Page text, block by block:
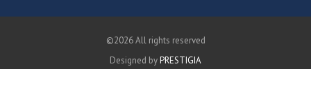
©2026 All rights reserved
Designed byPRESTIGIA